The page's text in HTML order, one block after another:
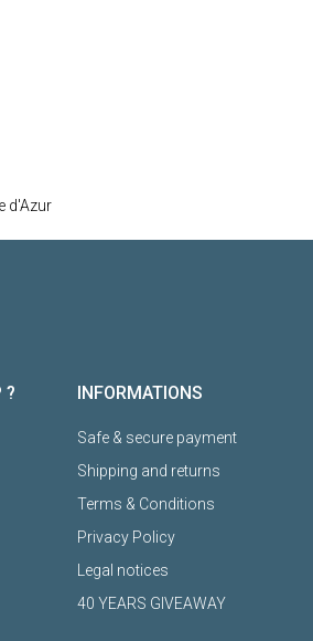
d'Azur
? INFORMATIONS
Safe & secure payment
Shipping and returns
Terms & Conditions
Privacy Policy
Legal notices
40 YEARS GIVEAWAY